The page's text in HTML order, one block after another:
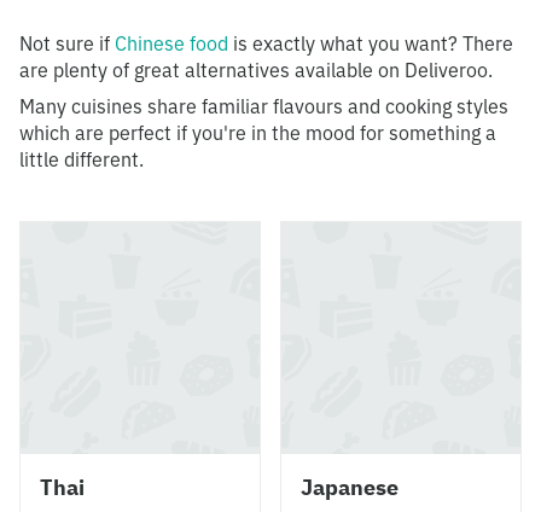
Not sure if Chinese food is exactly what you want? There
are plenty of great alternatives available on Deliveroo.
Many cuisines share familiar flavours and cooking styles
which are perfect if you're in the mood for something a
little different.
Thai Japanese